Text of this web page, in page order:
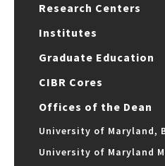
Research Centers
Institutes
Graduate Education
CIBR Cores
Offices of the Dean
University of Maryland,
University of Maryland